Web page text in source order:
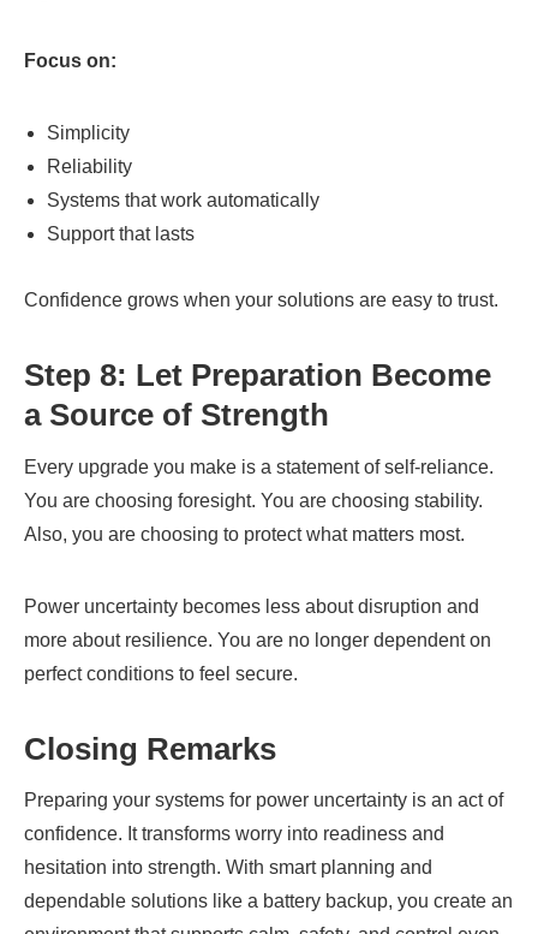
Focus on:
Simplicity
Reliability
Systems that work automatically
Support that lasts
Confidence grows when your solutions are easy to trust.
Step 8: Let Preparation Become
a Source of Strength
Every upgrade you make is a statement of self-reliance.
You are choosing foresight. You are choosing stability.
Also, you are choosing to protect what matters most.
Power uncertainty becomes less about disruption and
more about resilience. You are no longer dependent on
perfect conditions to feel secure.
Closing Remarks
Preparing your systems for power uncertainty is an act of
confidence. It transforms worry into readiness and
hesitation into strength. With smart planning and
dependable solutions like a battery backup, you create an